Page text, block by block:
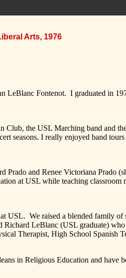
Arts, 1976
Fontenot. I graduated in
the USL Marching band and the
seasons. I really enjoyed band
and Renee Victoriana Prado
at USL while teaching
We raised a blended family of
LeBlanc (USL graduate)
Therapist, High School Spanish
Religious Education and have